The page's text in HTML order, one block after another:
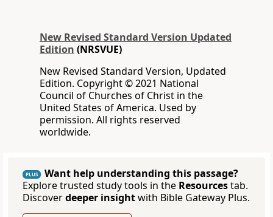
New Revised Standard Version Updated
Edition (NRSVUE)
New Revised Standard Version, Updated
Edition. Copyright © 2021 National
Council of Churches of Christ in the
United States of America. Used by
permission. All rights reserved
worldwide.
PLUS
Want help understanding this passage?
Explore trusted study tools in the Resourcestab.
Discoverdeeper insightwith Bible Gateway Plus.